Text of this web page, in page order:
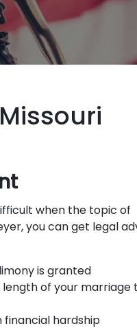
when the topic of
you can get legal
is granted
of your marriage
financial hardship